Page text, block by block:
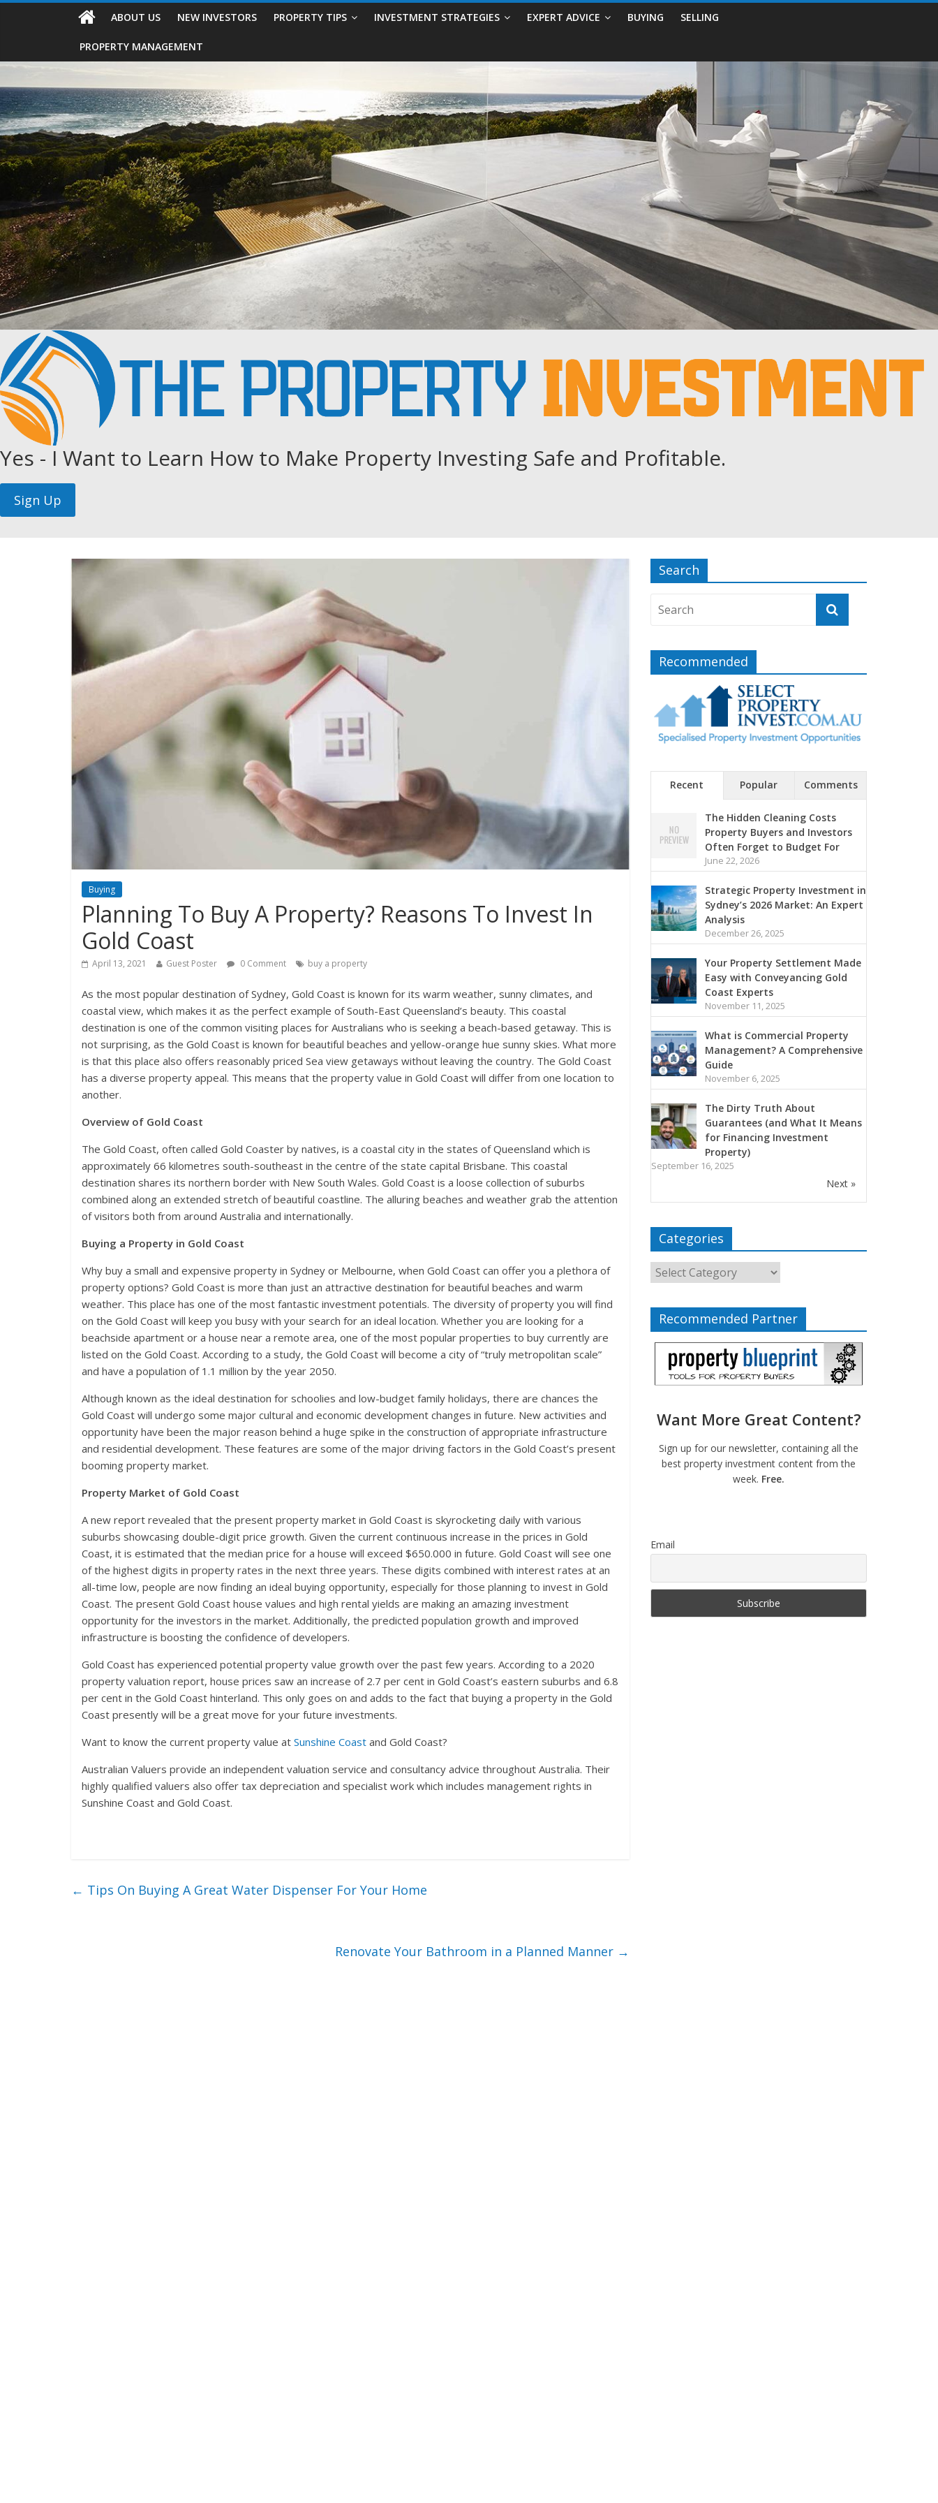
ABOUT US NEW INVESTORS PROPERTY TIPS INVESTMENT STRATEGIES EXPERT ADVICE BUYING SELLING
PROPERTY MANAGEMENT
Yes - I Want to Learn How to Make Property Investing Safe and Profitable.
Buying
Planning To Buy A Property? Reasons To Invest In
Gold Coast
April 13, 2021 Guest Poster 0 Comment buy a property
As the most popular destination of Sydney, Gold Coast is known for its warm weather, sunny climates, and
coastal view, which makes it as the perfect example of South-East Queensland’s beauty. This coastal
destination is one of the common visiting places for Australians who is seeking a beach-based getaway. This is
not surprising, as the Gold Coast is known for beautiful beaches and yellow-orange hue sunny skies. What more
is that this place also offers reasonably priced Sea view getaways without leaving the country. The Gold Coast
has a diverse property appeal. This means that the property value in Gold Coast will differ from one location to
another.
Overview of Gold Coast
The Gold Coast, often called Gold Coaster by natives, is a coastal city in the states of Queensland which is
approximately 66 kilometres south-southeast in the centre of the state capital Brisbane. This coastal
destination shares its northern border with New South Wales. Gold Coast is a loose collection of suburbs
combined along an extended stretch of beautiful coastline. The alluring beaches and weather grab the attention
of visitors both from around Australia and internationally.
Buying a Property in Gold Coast
Why buy a small and expensive property in Sydney or Melbourne, when Gold Coast can offer you a plethora of
property options? Gold Coast is more than just an attractive destination for beautiful beaches and warm
weather. This place has one of the most fantastic investment potentials. The diversity of property you will find
on the Gold Coast will keep you busy with your search for an ideal location. Whether you are looking for a
beachside apartment or a house near a remote area, one of the most popular properties to buy currently are
listed on the Gold Coast. According to a study, the Gold Coast will become a city of “truly metropolitan scale”
and have a population of 1.1 million by the year 2050.
Although known as the ideal destination for schoolies and low-budget family holidays, there are chances the
Gold Coast will undergo some major cultural and economic development changes in future. New activities and
opportunity have been the major reason behind a huge spike in the construction of appropriate infrastructure
and residential development. These features are some of the major driving factors in the Gold Coast’s present
booming property market.
Property Market of Gold Coast
A new report revealed that the present property market in Gold Coast is skyrocketing daily with various
suburbs showcasing double-digit price growth. Given the current continuous increase in the prices in Gold
Coast, it is estimated that the median price for a house will exceed $650.000 in future. Gold Coast will see one
of the highest digits in property rates in the next three years. These digits combined with interest rates at an
all-time low, people are now finding an ideal buying opportunity, especially for those planning to invest in Gold
Coast. The present Gold Coast house values and high rental yields are making an amazing investment
opportunity for the investors in the market. Additionally, the predicted population growth and improved
infrastructure is boosting the confidence of developers.
Gold Coast has experienced potential property value growth over the past few years. According to a 2020
property valuation report, house prices saw an increase of 2.7 per cent in Gold Coast’s eastern suburbs and 6.8
per cent in the Gold Coast hinterland. This only goes on and adds to the fact that buying a property in the Gold
Coast presently will be a great move for your future investments.
Want to know the current property value at Sunshine Coast and Gold Coast?
Australian Valuers provide an independent valuation service and consultancy advice throughout Australia. Their
highly qualified valuers also offer tax depreciation and specialist work which includes management rights in
Sunshine Coast and Gold Coast.
← Tips On Buying A Great Water Dispenser For Your Home
Renovate Your Bathroom in a Planned Manner →
Search
Recommended
Recent Popular Comments
The Hidden Cleaning Costs
Property Buyers and Investors
Often Forget to Budget For
June 22, 2026
Strategic Property Investment in
Sydney’s 2026 Market: An Expert
Analysis
December 26, 2025
Your Property Settlement Made
Easy with Conveyancing Gold
Coast Experts
November 11, 2025
What is Commercial Property
Management? A Comprehensive
Guide
November 6, 2025
The Dirty Truth About
Guarantees (and What It Means
for Financing Investment
Property)
September 16, 2025
Next »
Categories
Recommended Partner
Want More Great Content?
Sign up for our newsletter, containing all the
best property investment content from the
week. Free.
Email